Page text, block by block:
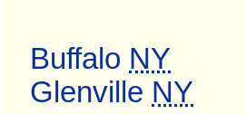
Buffalo NY
Glenville NY